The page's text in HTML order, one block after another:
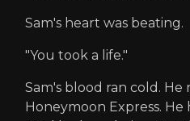
Sam's heart was beating.
"You took a life."
Sam's blood ran cold.
Honeymoon Express.